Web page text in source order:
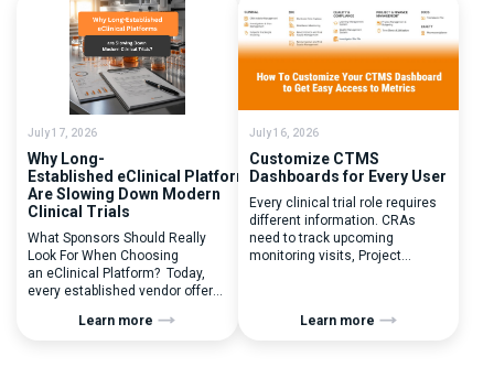
(Q) What clinical trial
management challenges led
you to seek a new system? Our
main challenges were
inefficiencies caused by
disconnected systems, […]
patient randomization.
Randomization is often
perceived as a simple
operational step:patient
enrolled, button clicked,
treatment assigned. But under
the pressure of […]
July 17, 2026
Why Long-
Established eClinical Platforms
Are Slowing Down Modern
Clinical Trials
What Sponsors Should Really
Look For When Choosing
an eClinical Platform? Today,
every established vendor offers
document management
Learn more
July 16, 2026
Customize CTMS
Dashboards for Every User
Every clinical trial role requires
different information. CRAs
need to track upcoming
monitoring visits, Project
enrollment and site activity
Learn more